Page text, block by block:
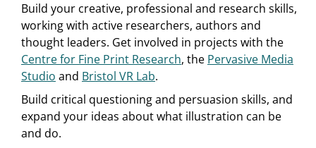
Build your creative, professional and research skills,
working with active researchers, authors and
thought leaders. Get involved in projects with the
Centre for Fine Print Research, the Pervasive Media
Studio and Bristol VR Lab.
Build critical questioning and persuasion skills, and
expand your ideas about what illustration can be
and do.